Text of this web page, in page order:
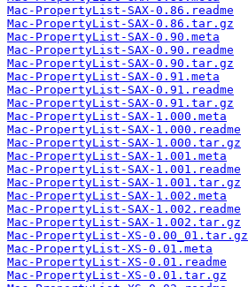
Mac-PropertyList-SAX-0.86.readme
Mac-PropertyList-SAX-0.86.tar.gz
Mac-PropertyList-SAX-0.90.meta
Mac-PropertyList-SAX-0.90.readme
Mac-PropertyList-SAX-0.90.tar.gz
Mac-PropertyList-SAX-0.91.meta
Mac-PropertyList-SAX-0.91.readme
Mac-PropertyList-SAX-0.91.tar.gz
Mac-PropertyList-SAX-1.000.meta
Mac-PropertyList-SAX-1.000.readme
Mac-PropertyList-SAX-1.000.tar.gz
Mac-PropertyList-SAX-1.001.meta
Mac-PropertyList-SAX-1.001.readme
Mac-PropertyList-SAX-1.001.tar.gz
Mac-PropertyList-SAX-1.002.meta
Mac-PropertyList-SAX-1.002.readme
Mac-PropertyList-SAX-1.002.tar.gz
Mac-PropertyList-XS-0.00_01.tar.gz
Mac-PropertyList-XS-0.01.meta
Mac-PropertyList-XS-0.01.readme
Mac-PropertyList-XS-0.01.tar.gz